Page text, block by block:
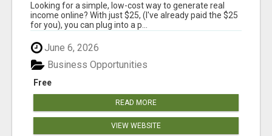
Looking for a simple, low-cost way to generate real
income online? With just $25, (I've already paid the $25
for you), you can plug into a p...
June 6, 2026
Free
Business Opportunities
READ MORE
VIEW WEBSITE